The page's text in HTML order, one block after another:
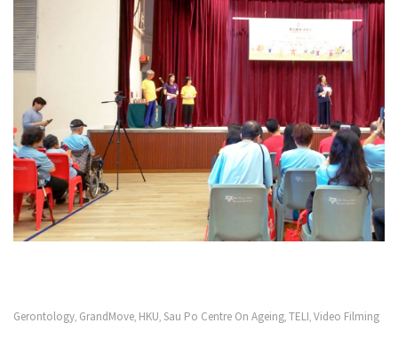
Gerontology GrandMove HKU Sau Po Centre On Ageing TELI Video Filming